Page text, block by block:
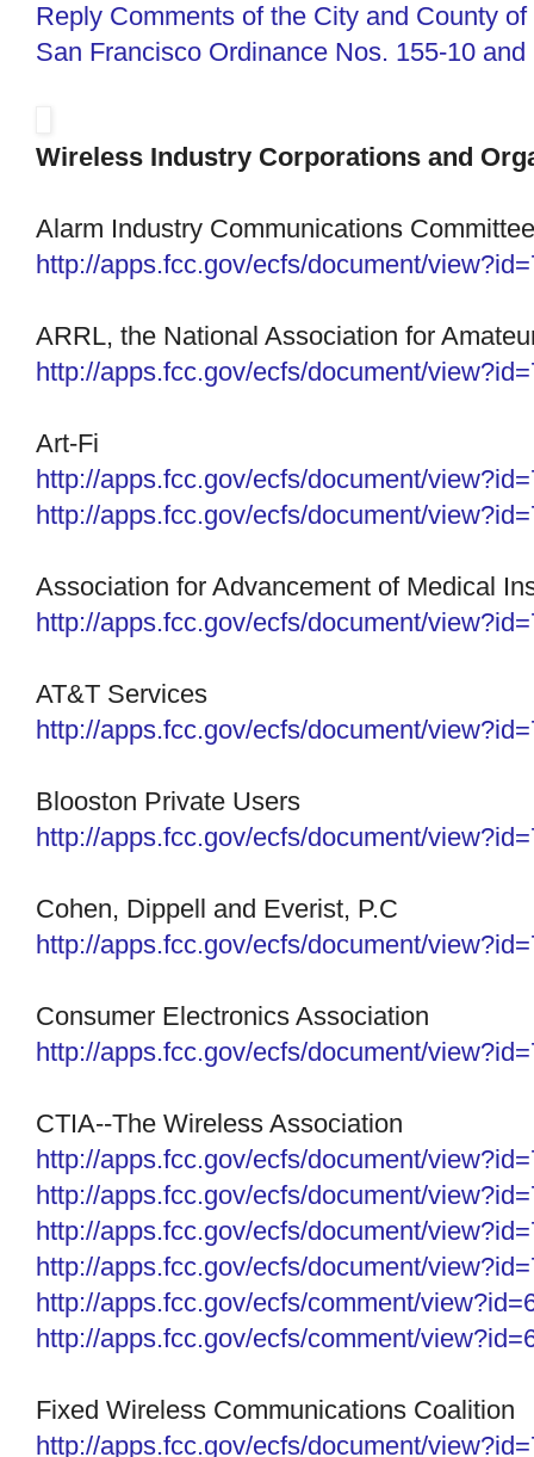
Reply Comments of the City and County
San Francisco Ordinance Nos. 155-10
Wireless Industry Corporations and
Alarm Industry Communications Committee
http://apps.fcc.gov/ecfs/document/
ARRL, the National Association for
http://apps.fcc.gov/ecfs/document/
Art-Fi
http://apps.fcc.gov/ecfs/document/
http://apps.fcc.gov/ecfs/document/
Association for Advancement of Medical
http://apps.fcc.gov/ecfs/document/
AT&T Services
http://apps.fcc.gov/ecfs/document/
Blooston Private Users
http://apps.fcc.gov/ecfs/document/
Cohen, Dippell and Everist, P.C
http://apps.fcc.gov/ecfs/document/
Consumer Electronics Association
http://apps.fcc.gov/ecfs/document/
CTIA--The Wireless Association
http://apps.fcc.gov/ecfs/document/
http://apps.fcc.gov/ecfs/document/
http://apps.fcc.gov/ecfs/document/
http://apps.fcc.gov/ecfs/document/
http://apps.fcc.gov/ecfs/comment/
http://apps.fcc.gov/ecfs/comment/
Fixed Wireless Communications Coalition
http://apps.fcc.gov/ecfs/document/